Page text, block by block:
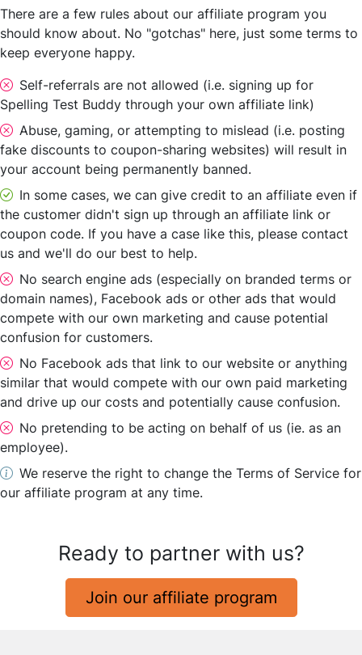
There are a few rules about our affiliate program you
should know about. No "gotchas" here, just some terms to
keep everyone happy.
Self-referrals are not allowed (i.e. signing up for
Spelling Test Buddy through your own affiliate link)
Abuse, gaming, or attempting to mislead (i.e. posting
fake discounts to coupon-sharing websites) will result in
your account being permanently banned.
In some cases, we can give credit to an affiliate even if
the customer didn't sign up through an affiliate link or
coupon code. If you have a case like this, please contact
us and we'll do our best to help.
No search engine ads (especially on branded terms or
domain names), Facebook ads or other ads that would
compete with our own marketing and cause potential
confusion for customers.
No Facebook ads that link to our website or anything
similar that would compete with our own paid marketing
and drive up our costs and potentially cause confusion.
No pretending to be acting on behalf of us (ie. as an
employee).
We reserve the right to change the Terms of Service for
our affiliate program at any time.
Ready to partner with us?
Join our affiliate program